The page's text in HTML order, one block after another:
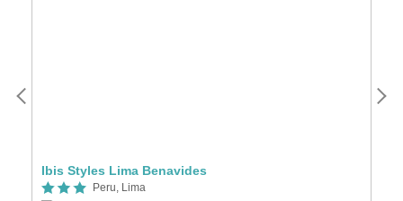
Ibis Styles Lima Benavides
Peru, Lima